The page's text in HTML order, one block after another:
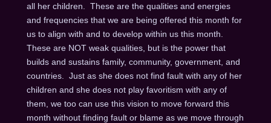
all her children. These are the qualities and energies
and frequencies that we are being offered this month for
us to align with and to develop within us this month.
These are NOT weak qualities, but is the power that
builds and sustains family, community, government, and
countries. Just as she does not find fault with any of her
children and she does not play favoritism with any of
them, we too can use this vision to move forward this
month without finding fault or blame as we move through